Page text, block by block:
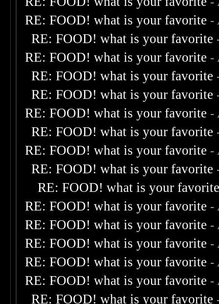
RE: FOOD! what is your favorite -
RE: FOOD! what is your favorite
RE: FOOD! what is your favorite -
RE: FOOD! what is your favorite
RE: FOOD! what is your favorite
RE: FOOD! what is your favorite -
RE: FOOD! what is your favorite
RE: FOOD! what is your favorite -
RE: FOOD! what is your favorite
RE: FOOD! what is your
RE: FOOD! what is your favorite -
RE: FOOD! what is your favorite -
RE: FOOD! what is your favorite -
RE: FOOD! what is your favorite -
RE: FOOD! what is your favorite -
RE: FOOD! what is your favorite